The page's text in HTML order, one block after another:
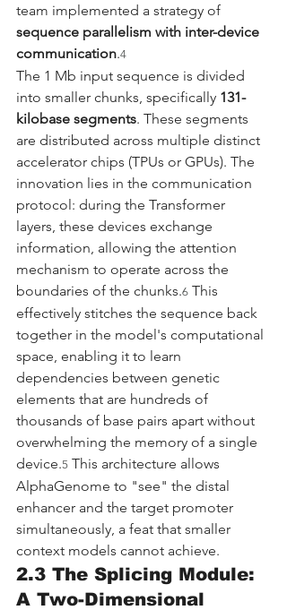
team implemented a strategy of
sequence parallelism with inter-device
communication.4
The 1 Mb input sequence is divided
into smaller chunks, specifically 131-
kilobase segments. These segments
are distributed across multiple distinct
accelerator chips (TPUs or GPUs). The
innovation lies in the communication
protocol: during the Transformer
layers, these devices exchange
information, allowing the attention
mechanism to operate across the
boundaries of the chunks.6 This
effectively stitches the sequence back
together in the model's computational
space, enabling it to learn
dependencies between genetic
elements that are hundreds of
thousands of base pairs apart without
overwhelming the memory of a single
device.5 This architecture allows
AlphaGenome to "see" the distal
enhancer and the target promoter
simultaneously, a feat that smaller
context models cannot achieve.
2.3 The Splicing Module:
A Two-Dimensional